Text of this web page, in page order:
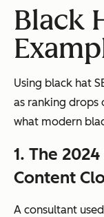
Black
Using black hat
as ranking drops
what modern
1. The
Content
A consultant used